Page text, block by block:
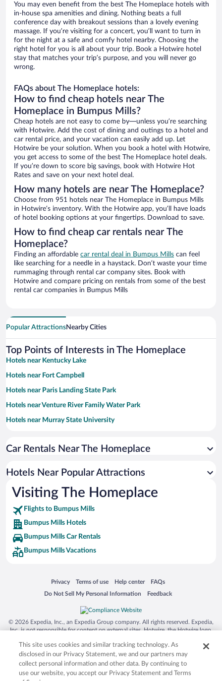
You may even benefit from the best The Homeplace hotels with
in-house spa amenities and dining. Nothing beats a full
conference day with breakout sessions than a lovely evening
massage. If you’re visiting for a concert, you’ll want to turn in
for the night at a safe and comfy hotel nearby. Choosing the
right hotel for you is all about your trip. Book a Hotwire hotel
stay that matches your trip’s purpose, and you will never go
wrong.
FAQs about The Homeplace hotels:
How to find cheap hotels near The
Homeplace in Bumpus Mills?
Cheap hotels are not easy to come by—unless you’re searching
with Hotwire. Add the cost of dining and outings to a hotel and
car rental price, and your vacation can easily add up. Let
Hotwire be your solution. When you book a hotel with Hotwire,
you get access to some of the best The Homeplace hotel deals.
If you’re down to score big savings, book with Hotwire Hot
Rates and save on your next hotel deal.
How many hotels are near The Homeplace?
Choose from 951 hotels near The Homeplace in Bumpus Mills
in Hotwire’s inventory. With the Hotwire app, you’ll have loads
of hotel booking options at your fingertips. Download to save.
How to find cheap car rentals near The
Homeplace?
Finding an affordable car rental deal in Bumpus Mills can feel
like searching for a needle in a haystack. Don’t waste your time
rummaging through rental car company sites. Book with
Hotwire and compare pricing on rentals from some of the best
rental car companies in Bumpus Mills
Popular AttractionsNearby Cities
Top Points of Interests in The Homeplace
Hotels near Kentucky Lake
Hotels near Fort Campbell
Hotels near Paris Landing State Park
Hotels near Venture River Family Water Park
Hotels near Murray State University
Hotels near Tennessee River
Hotels near Kentucky Dam State Park
Hotels near Lake Barkley State Resort Park
Hotels near Kentucky Dam Marina
Hotels near Fort Donelson National Battlefield
Hotels near Kentucky Dam Village Campground
Hotels near Kentucky Shores Family Fun Center
Hotels near Turkey Bay Off Highway Vehicle Recreation Area
Hotels near Badgett Playhouse
Hotels near Prizer Point Public Use Area
Hotels near Kentucky Opry
Hotels near Kuttawa Harbor Marina
Car Rentals Near The Homeplace
Hotels Near Popular Attractions
Visiting The Homeplace
Flights to Bumpus Mills
Bumpus Mills Hotels
Bumpus Mills Car Rentals
Bumpus Mills Vacations
Privacy
Opens in a new window
Terms of use
Opens in a new window
Help center
Opens in a new window
FAQs
Opens in a new window
Do Not Sell My Personal Information
Opens in a new window Feedback
Opens in a new window
© 2026 Expedia, Inc., an Expedia Group company. All rights reserved. Expedia,
Inc. is not responsible for content on external sites. Hotwire, the Hotwire logo,
trademarks of Expedia, Inc. in the US and/or other countries. Other logos or
product and company names mentioned herein may be the property of their
respective owners. CST 2029030-50.
This site uses cookies and similar tracking technology. As
disclosed in our Privacy Statement, we and our partners may
collect personal information and other data. By continuing to
use our website, you accept our Privacy Statement and Terms